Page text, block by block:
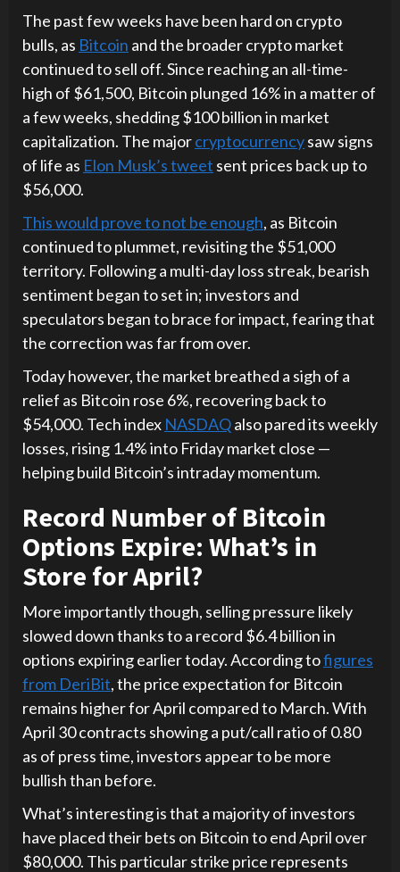
The past few weeks have been hard on crypto
bulls, as Bitcoin and the broader crypto market
continued to sell off. Since reaching an all-time-
high of $61,500, Bitcoin plunged 16% in a matter of
a few weeks, shedding $100 billion in market
capitalization. The majorcryptocurrencysaw signs
of life as Elon Musk’s tweet sent prices back up to
$56,000.
This would prove to not be enough, as Bitcoin
continued to plummet, revisiting the $51,000
territory. Following a multi-day loss streak, bearish
sentiment began to set in; investors and
speculators began to brace for impact, fearing that
the correction was far from over.
Today however, the market breathed a sigh of a
relief as Bitcoin rose 6%, recovering back to
$54,000. Tech index NASDAQalso pared its weekly
losses, rising 1.4% into Friday market close —
helping build Bitcoin’s intraday momentum.
Record Number of Bitcoin
Options Expire: What’s in
Store for April?
More importantly though, selling pressure likely
slowed down thanks to a record $6.4 billion in
options expiring earlier today. According tofigures
from DeriBit, the price expectation for Bitcoin
remains higher for April compared to March. With
April 30 contracts showing a put/call ratio of 0.80
as of press time, investors appear to be more
bullish than before.
What’s interesting is that a majority of investors
have placed their bets on Bitcoin to end April over
$80,000. This particular strike price represents